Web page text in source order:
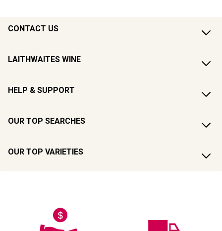
CONTACT US
LAITHWAITES WINE
HELP & SUPPORT
OUR TOP SEARCHES
OUR TOP VARIETIES